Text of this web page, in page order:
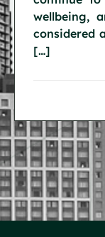
wellbeing,
considered
[…]